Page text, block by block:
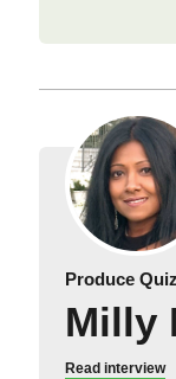
Produce
Milly
Read interview